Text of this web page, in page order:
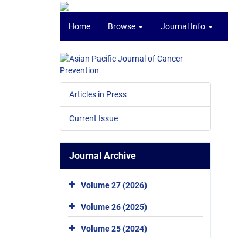
Home Browse Journal Info
Articles in Press
Current Issue
Journal Archive
Volume 27 (2026)
Volume 26 (2025)
Volume 25 (2024)